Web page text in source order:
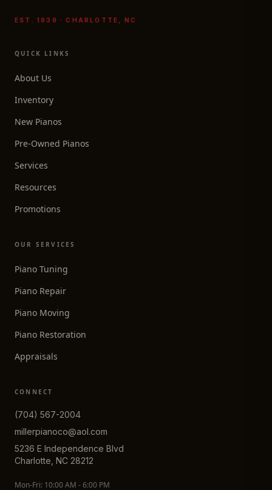
EST. 1939 · CHARLOTTE, NC
QUICK LINKS
About Us
Inventory
New Pianos
Pre-Owned Pianos
Services
Resources
Promotions
OUR SERVICES
Piano Tuning
Piano Repair
Piano Moving
Piano Restoration
Appraisals
CONNECT
(704) 567-2004
millerpianoco@aol.com
5236 E Independence Blvd
Charlotte, NC 28212
Mon-Fri: 10:00 AM - 6:00 PM